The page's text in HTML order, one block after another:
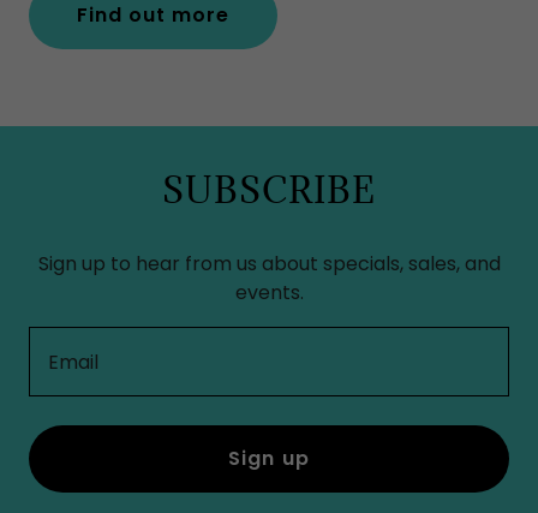
Find out more
SUBSCRIBE
Sign up to hear from us about specials, sales, and
events.
Email
Sign up